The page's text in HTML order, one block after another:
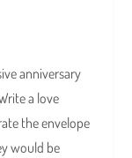
anniversary
a love
the envelope
would be